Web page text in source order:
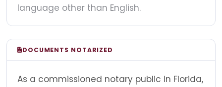
language other than English.
DOCUMENTS NOTARIZED
As a commissioned notary public in Florida,